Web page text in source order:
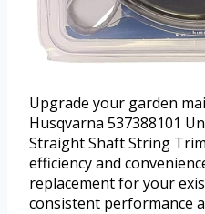
Upgrade your garden
Husqvarna 537388101
Straight Shaft String
efficiency and
replacement for your
consistent performance